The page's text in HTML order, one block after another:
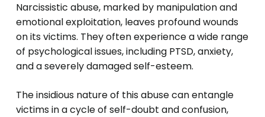
Narcissistic abuse, marked by manipulation and
emotional exploitation, leaves profound wounds
on its victims. They often experience a wide range
of psychological issues, including PTSD, anxiety,
and a severely damaged self-esteem.
The insidious nature of this abuse can entangle
victims in a cycle of self-doubt and confusion,